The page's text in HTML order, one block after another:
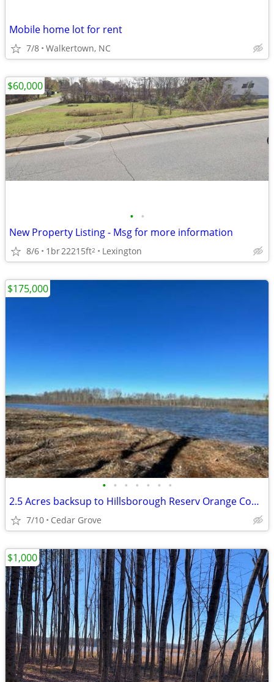
Mobile home lot for rent
7/8 Walkertown, NC
• •
New Property Listing - Msg for more information
8/6 1br22215ft2 Lexington
$60,000
• • • • • • •
2.5 Acres backsup to Hillsborough Reserv Orange County Owner financin
7/10 Cedar Grove
$175,000
$1,000